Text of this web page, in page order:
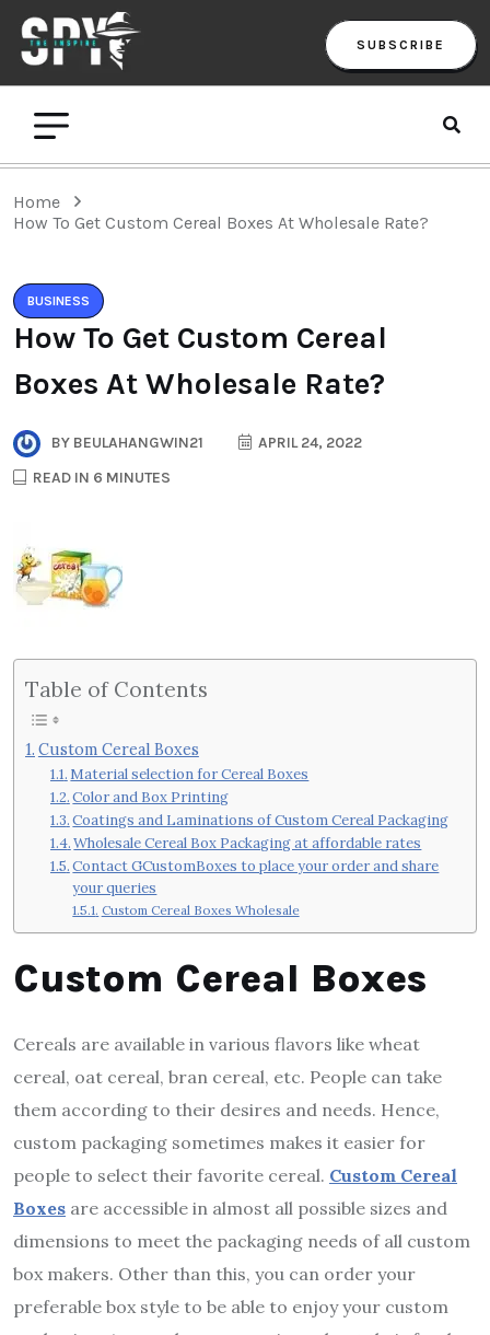
SUBSCRIBE
Home
How To Get Custom Cereal Boxes At Wholesale Rate?
BUSINESS
How To Get Custom Cereal
Boxes At Wholesale Rate?
BY BEULAHANGWIN21
APRIL 24, 2022
READ IN 6 MINUTES
Table of Contents
Custom Cereal Boxes
Material selection for Cereal Boxes
Color and Box Printing
Coatings and Laminations of Custom Cereal Packaging
Wholesale Cereal Box Packaging at affordable rates
Contact GCustomBoxes to place your order and share
your queries
Custom Cereal Boxes Wholesale
Custom Cereal Boxes
Cereals are available in various flavors like wheat
cereal, oat cereal, bran cereal, etc. People can take
them according to their desires and needs. Hence,
custom packaging sometimes makes it easier for
people to select their favorite cereal. Custom Cereal
Boxes are accessible in almost all possible sizes and
dimensions to meet the packaging needs of all custom
box makers. Other than this, you can order your
preferable box style to be able to enjoy your custom